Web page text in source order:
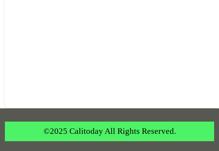
©2025 Calitoday All Rights Reserved.